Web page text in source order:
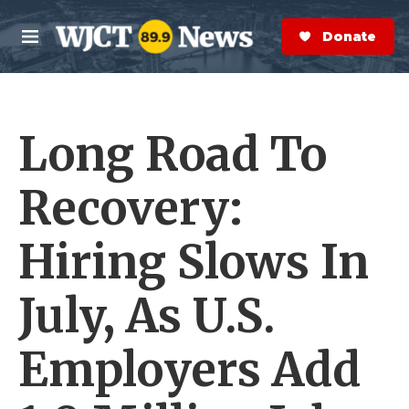
Skip to main content
M
e
n
S
e
a
r
Donate Now
Long Road To
Recovery:
Hiring Slows In
July, As U.S.
Employers Add